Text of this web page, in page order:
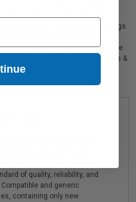
Xerox 006R01771 Black
printer and copier ink cartridges,
prints at a considerable savings.
Original Standard Yield Toner
by a 100% no risk guarantee. We
exclusive money-saving specials &
of quality, reliability, and
and generic
containing only new